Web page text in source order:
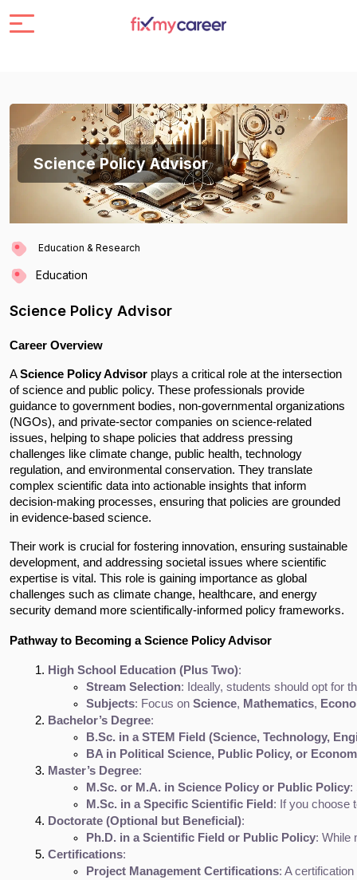
Science Policy Advisor
Education & Research
Education
Science Policy Advisor
Career Overview
AScience Policy Advisor plays a critical role at the intersection
of science and public policy. These professionals provide
guidance to government bodies, non-governmental organizations
(NGOs), and private-sector companies on science-related
issues, helping to shape policies that address pressing
challenges like climate change, public health, technology
regulation, and environmental conservation. They translate
complex scientific data into actionable insights that inform
decision-making processes, ensuring that policies are grounded
in evidence-based science.
Their work is crucial for fostering innovation, ensuring sustainable
development, and addressing societal issues where scientific
expertise is vital. This role is gaining importance as global
challenges such as climate change, healthcare, and energy
security demand more scientifically-informed policy frameworks.
Pathway to Becoming a Science Policy Advisor
High School Education (Plus Two):
Stream Selection: Ideally, students should opt for
Subjects: Focus on Science, Mathematics,
Bachelor’s Degree:
B.Sc. in a STEM Field (Science, Technology,
BA in Political Science, Public Policy, or
Master’s Degree:
M.Sc. or M.A. in Science Policy or Public Policy:
M.Sc. in a Specific Scientific Field : If you choose
Doctorate (Optional but Beneficial):
Ph.D. in a Scientific Field or Public Policy: While
Certifications:
Project Management Certifications: A